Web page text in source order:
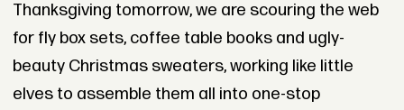
Thanksgiving tomorrow, we are scouring the web
for fly box sets, coffee table books and ugly-
beauty Christmas sweaters, working like little
elves to assemble them all into one-stop